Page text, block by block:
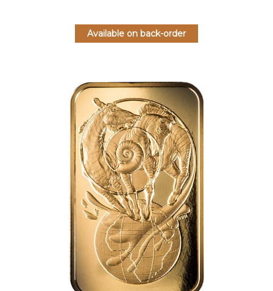
Available on back-order